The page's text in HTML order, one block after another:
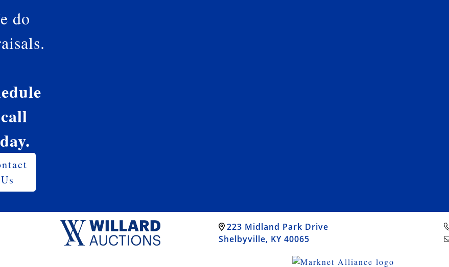
do
Us
223 Midland Park Drive
Shelbyville, KY 40065